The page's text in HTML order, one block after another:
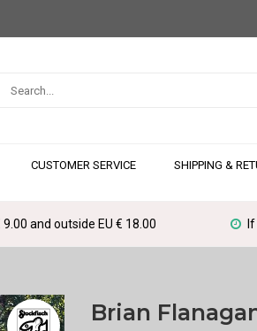
CUSTOMER SERVICE SHIPPING &
and outside EU € 18.00
Brian